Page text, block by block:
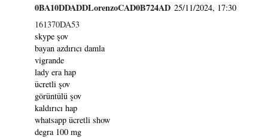
0BA10DDADDLorenzoCAD0B724AD 25/11/2024, 17:30
161370DA53
skype şov
bayan azdırıcı damla
vigrande
lady era hap
ücretli şov
görüntülü şov
kaldırıcı hap
whatsapp ücretli show
degra 100 mg